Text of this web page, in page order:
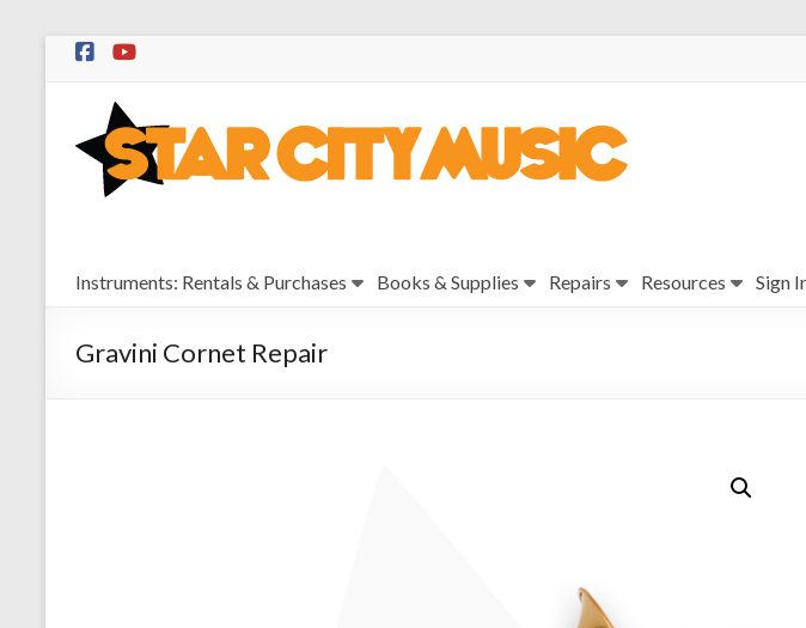
Skip
Star
City
Music
Sales,
and
Repairs
Instruments: Rentals & Purchases Books & Supplies Repairs Resources Sign
Gravini Cornet Repair